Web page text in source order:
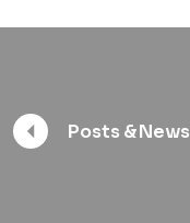
Posts & News